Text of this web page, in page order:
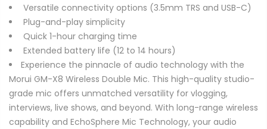
Versatile connectivity options (3.5mm TRS and USB-C)
Plug-and-play simplicity
Quick 1-hour charging time
Extended battery life (12 to 14 hours)
Experience the pinnacle of audio technology with the
Morui GM-X8 Wireless Double Mic. This high-quality studio-
grade mic offers unmatched versatility for vlogging,
interviews, live shows, and beyond. With long-range wireless
capability and EchoSphere Mic Technology, your audio